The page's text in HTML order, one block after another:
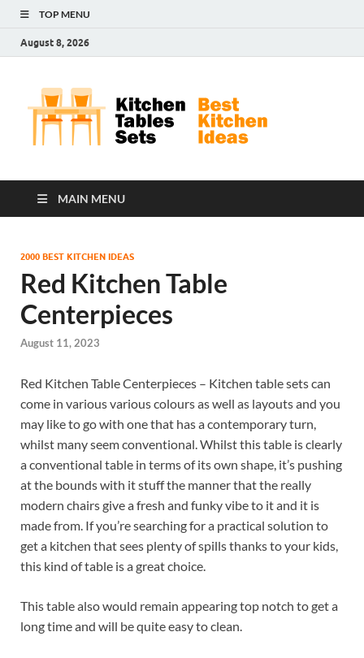
TOP MENU
August 8, 2026
MAIN MENU
2000 BEST KITCHEN IDEAS
Red Kitchen Table
Centerpieces
August 11, 2023
Red Kitchen Table Centerpieces – Kitchen table sets can
come in various various colours as well as layouts and you
may like to go with one that has a contemporary turn,
whilst many seem conventional. Whilst this table is clearly
a conventional table in terms of its own shape, it’s pushing
at the bounds with it stuff the manner that the really
modern chairs give a fresh and funky vibe to it and it is
made from. If you’re searching for a practical solution to
get a kitchen that sees plenty of spills thanks to your kids,
this kind of table is a great choice.
This table also would remain appearing top notch to get a
long time and will be quite easy to clean.